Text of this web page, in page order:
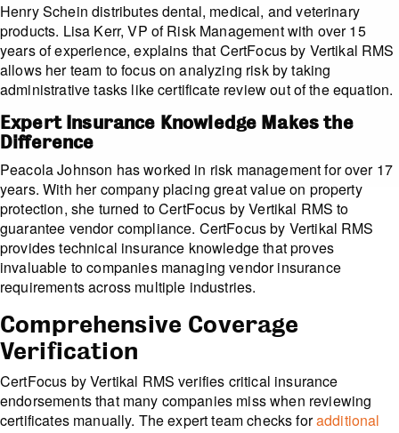
Henry Schein distributes dental, medical, and veterinary
products. Lisa Kerr, VP of Risk Management with over 15
years of experience, explains that CertFocus by Vertikal RMS
allows her team to focus on analyzing risk by taking
administrative tasks like certificate review out of the equation.
Expert Insurance Knowledge Makes the
Difference
Peacola Johnson has worked in risk management for over 17
years. With her company placing great value on property
protection, she turned to CertFocus by Vertikal RMS to
guarantee vendor compliance. CertFocus by Vertikal RMS
provides technical insurance knowledge that proves
invaluable to companies managing vendor insurance
requirements across multiple industries.
Comprehensive Coverage
Verification
CertFocus by Vertikal RMS verifies critical insurance
endorsements that many companies miss when reviewing
certificates manually. The expert team checks foradditional